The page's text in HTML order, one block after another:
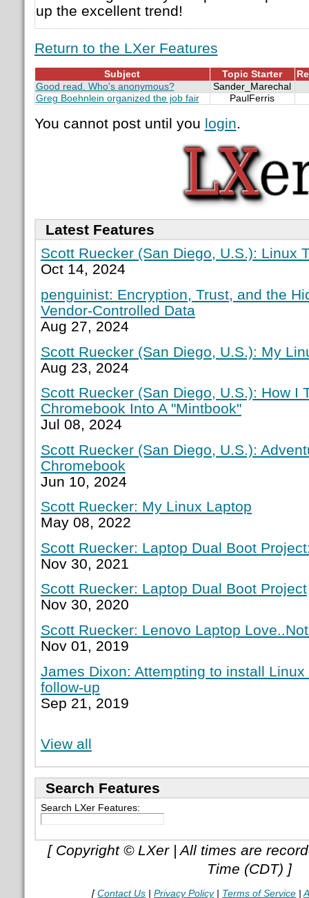
up the excellent trend!
Return to the LXer Features
Subject Topic Starter
Good read. Who's anonymous?
Sander_Marechal
Greg Boehnlein organized the job fair
PaulFerris
You cannot post until you login.
Latest Features
Scott Ruecker (San Diego, U.S.): Linux
Oct 14, 2024
penguinist: Encryption, Trust, and the
Vendor-Controlled Data
Aug 27, 2024
Scott Ruecker (San Diego, U.S.): My
Aug 23, 2024
Scott Ruecker (San Diego, U.S.): How I
Chromebook Into A "Mintbook"
Jul 08, 2024
Scott Ruecker (San Diego, U.S.):
Chromebook
Jun 10, 2024
Scott Ruecker: My Linux Laptop
May 08, 2022
Scott Ruecker: Laptop Dual Boot
Nov 30, 2021
Scott Ruecker: Laptop Dual Boot Project
Nov 30, 2020
Scott Ruecker: Lenovo Laptop
Nov 01, 2019
James Dixon: Attempting to install
follow-up
Sep 21, 2019
View all
Search Features
Search LXer Features:
[ Copyright © LXer | All times are
Time (CDT) ]
[Contact Us |Privacy Policy| Terms of Service |